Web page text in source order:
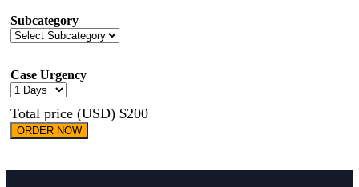
Subcategory
Case Urgency
Total price (USD) $200
ORDER NOW